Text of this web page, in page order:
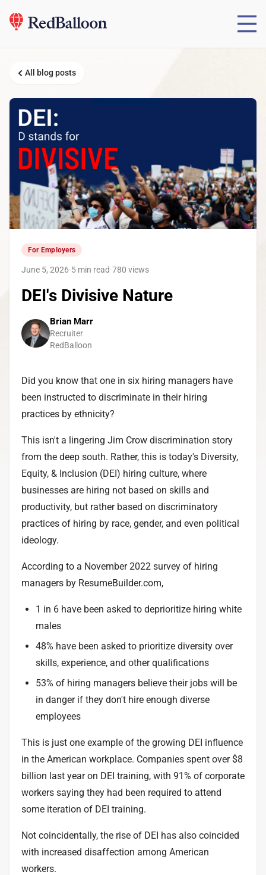
All blog posts
For Employers
June 5, 2026·5 min read·780 views
DEI's Divisive Nature
Brian Marr
Recruiter
RedBalloon
Did you know that one in six hiring managers have
been instructed to discriminate in their hiring
practices by ethnicity?
This isn't a lingering Jim Crow discrimination story
from the deep south. Rather, this is today's Diversity,
Equity, & Inclusion (DEI) hiring culture, where
businesses are hiring not based on skills and
productivity, but rather based on discriminatory
practices of hiring by race, gender, and even political
ideology.
According to a November 2022 survey of hiring
managers by ResumeBuilder.com,
1 in 6 have been asked to deprioritize hiring white
males
48% have been asked to prioritize diversity over
skills, experience, and other qualifications
53% of hiring managers believe their jobs will be
in danger if they don't hire enough diverse
employees
This is just one example of the growing DEI influence
in the American workplace. Companies spent over $8
billion last year on DEI training, with 91% of corporate
workers saying they had been required to attend
some iteration of DEI training.
Not coincidentally, the rise of DEI has also coincided
with increased disaffection among American
workers.